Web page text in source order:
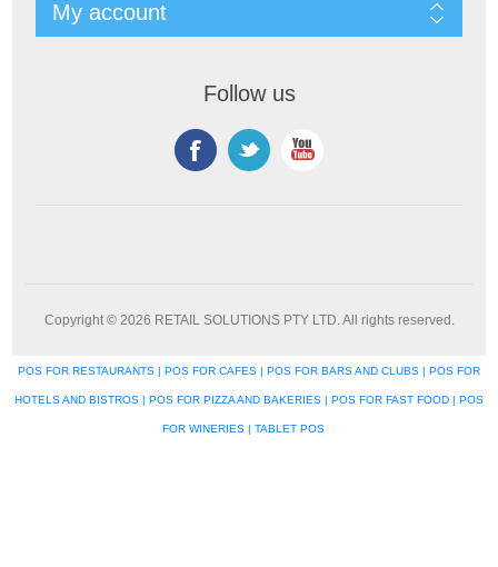
My account
Follow us
Copyright © 2026 RETAIL SOLUTIONS PTY LTD. All rights reserved.
POS FOR RESTAURANTS | POS FOR CAFES | POS FOR BARS AND CLUBS | POS FOR
HOTELS AND BISTROS | POS FOR PIZZA AND BAKERIES | POS FOR FAST FOOD | POS
FOR WINERIES | TABLET POS